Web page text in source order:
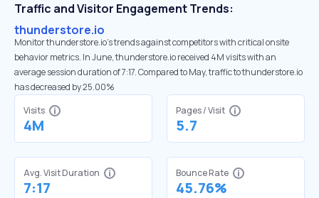
Traffic and Visitor Engagement Trends:
thunderstore.io
Monitor thunderstore.io’s trends against competitors with critical onsite
behavior metrics. In June, thunderstore.io received 4M visits with an
average session duration of 7:17. Compared to May, traffic to thunderstore.io
has decreased by 25.00%
Visits
4M
Pages / Visit
5.7
Avg. Visit Duration
7:17
Bounce Rate
45.76%